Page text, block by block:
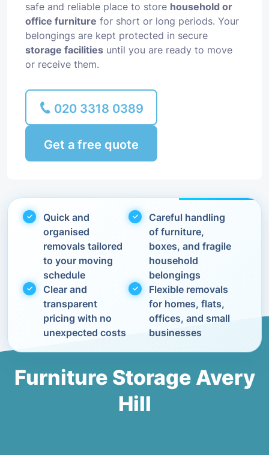
safe and reliable place to store household or
office furniture for short or long periods. Your
belongings are kept protected in secure
storage facilities until you are ready to move
or receive them.
020 3318 0389
Get a free quote
Quick and
organised
removals tailored
to your moving
schedule
Careful handling
of furniture,
boxes, and fragile
household
belongings
Clear and
transparent
pricing with no
unexpected costs
Flexible removals
for homes, flats,
offices, and small
businesses
Furniture Storage Avery
Hill